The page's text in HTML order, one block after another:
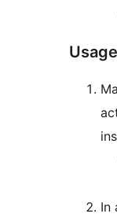
Usage
In